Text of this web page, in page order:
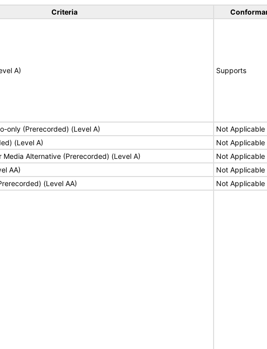
Criteria
A) Supports
only (Prerecorded) (Level A) Not Applicable
(Level A)
Not Applicable
Media Alternative (Prerecorded) (Level A)
Not Applicable
AA)
Not Applicable
(Level AA)
Not Applicable